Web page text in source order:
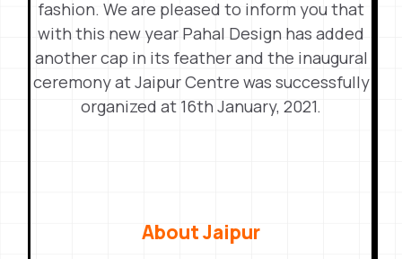
fashion. We are pleased to inform you that
with this new year Pahal Design has added
another cap in its feather and the inaugural
ceremony at Jaipur Centre was successfully
organized at 16th January, 2021.
About Jaipur